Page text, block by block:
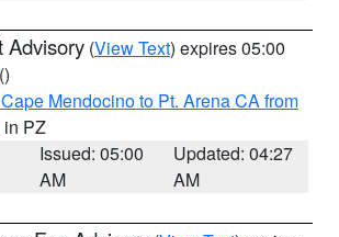
Advisory (View Text) expires 05:00
()
Mendocino to Pt. Arena CA from
in PZ
Issued: 05:00
AM
Updated: 04:27
AM